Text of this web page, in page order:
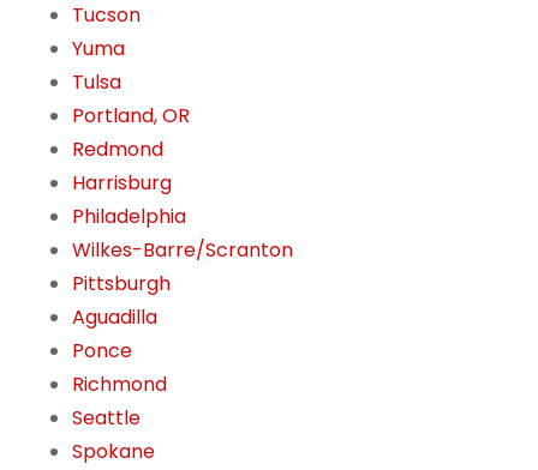
Tucson
Yuma
Tulsa
Portland, OR
Redmond
Harrisburg
Philadelphia
Wilkes-Barre/Scranton
Pittsburgh
Aguadilla
Ponce
Richmond
Seattle
Spokane